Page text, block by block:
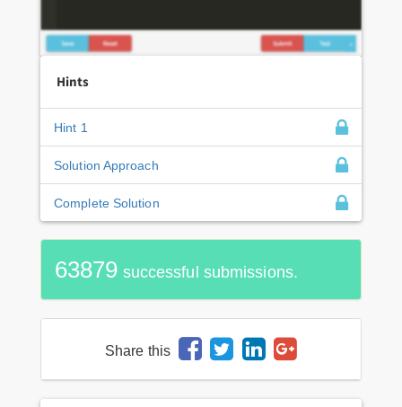
Hints
Hint 1
Solution Approach
Complete Solution
63879 successful submissions.
Share this